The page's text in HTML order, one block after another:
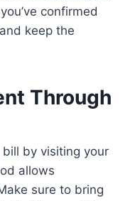
confirmed
keep the
Through
bill by visiting your
allows
sure to bring